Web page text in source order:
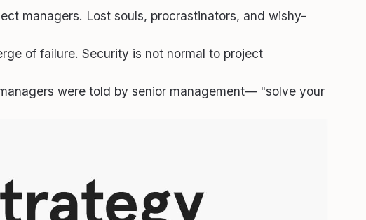
managers. Lost souls, procrastinators, and wishy-
of failure. Security is not normal to project
were told by senior management— "solve your